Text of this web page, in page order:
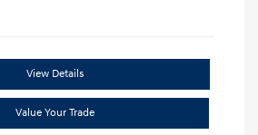
View Details
Value Your Trade